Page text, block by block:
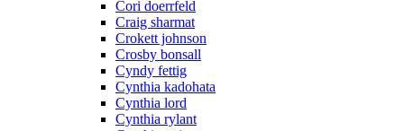
Cori doerrfeld
Craig sharmat
Crokett johnson
Crosby bonsall
Cyndy fettig
Cynthia kadohata
Cynthia lord
Cynthia rylant